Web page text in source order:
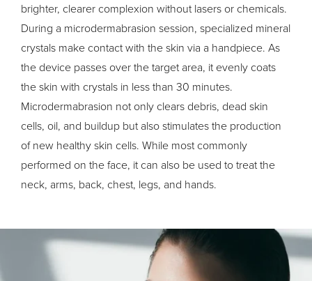
brighter, clearer complexion without lasers or chemicals.
During a microdermabrasion session, specialized mineral
crystals make contact with the skin via a handpiece. As
the device passes over the target area, it evenly coats
the skin with crystals in less than 30 minutes.
Microdermabrasion not only clears debris, dead skin
cells, oil, and buildup but also stimulates the production
of new healthy skin cells. While most commonly
performed on the face, it can also be used to treat the
neck, arms, back, chest, legs, and hands.